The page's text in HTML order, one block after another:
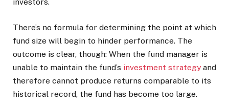
There’s no formula for determining the point at which
fund size will begin to hinder performance. The
outcome is clear, though: When the fund manager is
unable to maintain the fund’s investment strategy and
therefore cannot produce returns comparable to its
historical record, the fund has become too large.